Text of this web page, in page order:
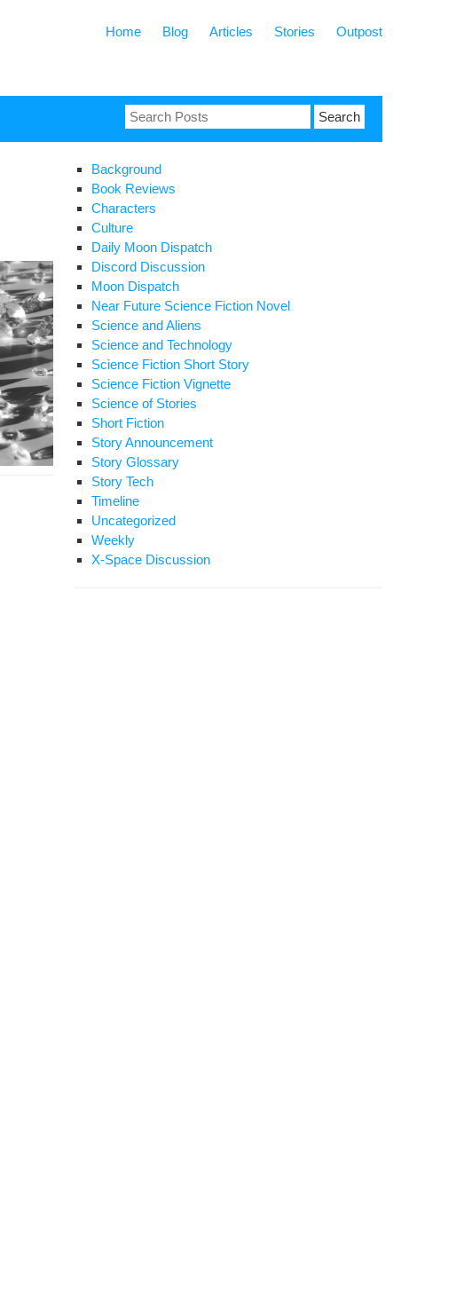
Home Blog Articles Stories Outpost
Search
for:
Background
Book Reviews
Characters
Culture
Daily Moon Dispatch
Discord Discussion
Moon Dispatch
Near Future Science Fiction Novel
Science and Aliens
Science and Technology
Science Fiction Short Story
Science Fiction Vignette
Science of Stories
Short Fiction
Story Announcement
Story Glossary
Story Tech
Timeline
Uncategorized
Weekly
X-Space Discussion